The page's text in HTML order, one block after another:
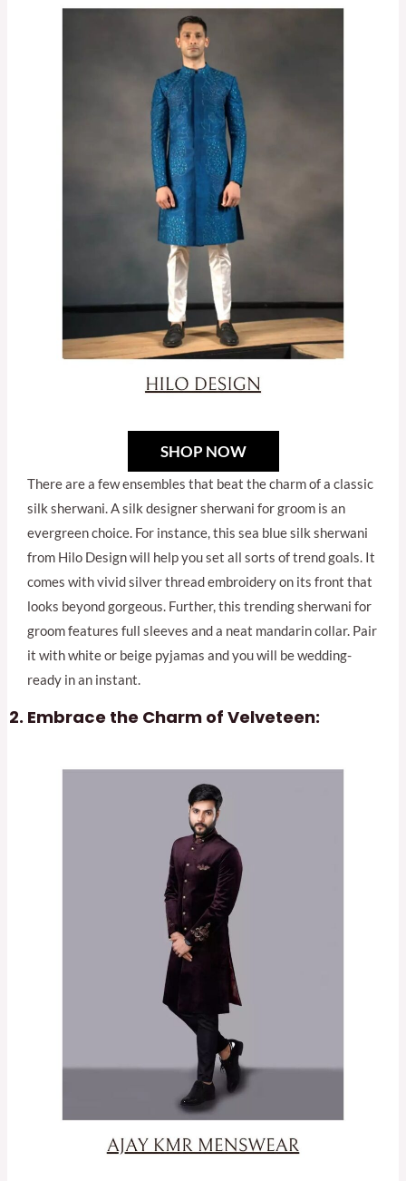
SHOP NOW
There are a few ensembles that beat the charm of a classic
silk sherwani. A silk designer sherwani for groom is an
evergreen choice. For instance, this sea blue silk sherwani
from Hilo Design will help you set all sorts of trend goals. It
comes with vivid silver thread embroidery on its front that
looks beyond gorgeous. Further, this trending sherwani for
groom features full sleeves and a neat mandarin collar. Pair
it with white or beige pyjamas and you will be wedding-
ready in an instant.
Embrace the Charm of Velveteen: